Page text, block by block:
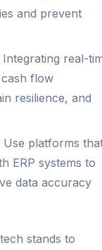
and prevent
Integrating real-
flow
resilience, and
Use platforms
ERP systems to
data accuracy
stands to